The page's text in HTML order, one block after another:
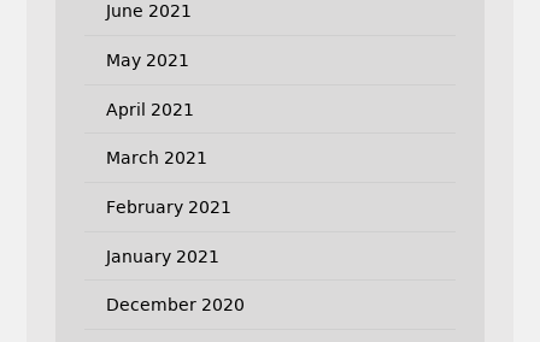
June 2021
May 2021
April 2021
March 2021
February 2021
January 2021
December 2020